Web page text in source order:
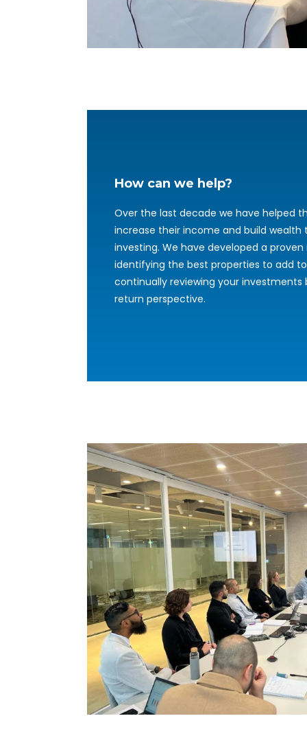
How can we help?
Over the last decade we have helped
increase their income and build wealth
investing. We have developed a
identifying the best properties to add
continually reviewing your
return perspective.